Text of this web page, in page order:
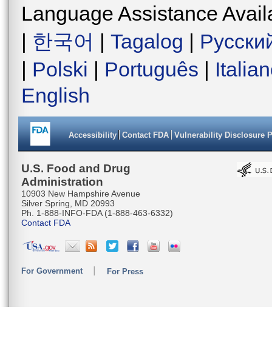
Language Assistance
| 한국어 | Tagalog |
| Polski | Português |
English
Accessibility Contact FDA Vulnerability Disclosure
U.S. Food and Drug
Administration
10903 New Hampshire Avenue
Silver Spring, MD 20993
Ph. 1-888-INFO-FDA (1-888-463-6332)
Contact FDA
For Government For Press